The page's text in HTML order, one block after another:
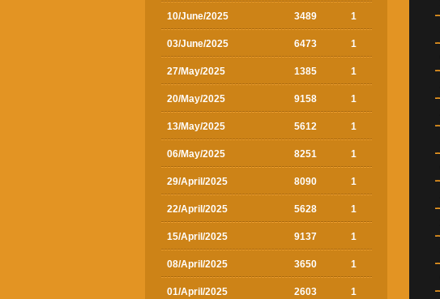
10/June/2025 3489 1
03/June/2025 6473 1
27/May/2025 1385 1
20/May/2025 9158 1
13/May/2025 5612 1
06/May/2025 8251 1
29/April/2025 8090 1
22/April/2025 5628 1
15/April/2025 9137 1
08/April/2025 3650 1
01/April/2025 2603 1